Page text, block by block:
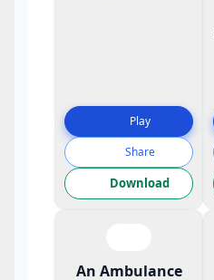
Play
Share
Download
An Ambulance